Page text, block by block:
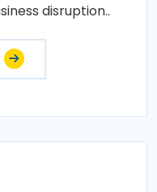
disruption..